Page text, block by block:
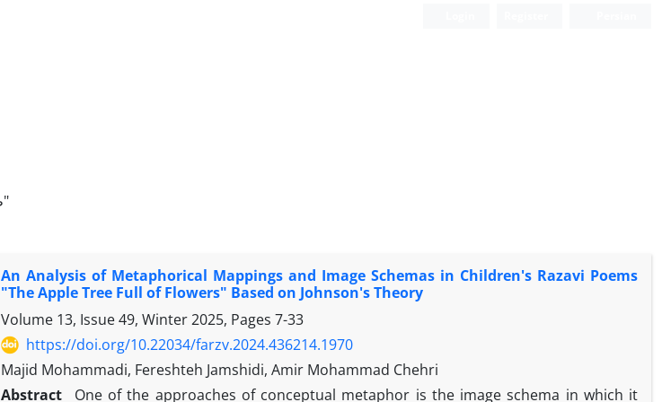
"طرح‌واره‌های تصویری"
An Analysis of Metaphorical Mappings and Image Schemas in Children's Razavi Poems
"The Apple Tree Full of Flowers" Based on Johnson's Theory
Volume 13, Issue 49, Winter 2025, Pages 7-33
https://doi.org/10.22034/farzv.2024.436214.1970
Majid Mohammadi, Fereshteh Jamshidi, Amir Mohammad Chehri
Abstract
One of the approaches of conceptual metaphor is the image schema in which it